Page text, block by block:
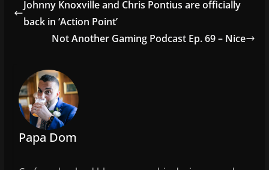
b
o
k
Johnny Knoxville and Chris Pontius are officially
back in ‘Action Point’
Not Another Gaming Podcast Ep. 69 – Nice
Papa Dom